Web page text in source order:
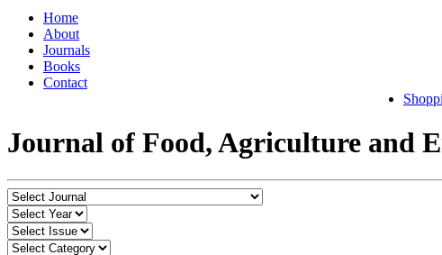
Home
About
Journals
Books
Contact
Journal of Food, Agriculture and